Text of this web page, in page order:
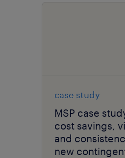
case study
MSP case
cost savings,
and
new